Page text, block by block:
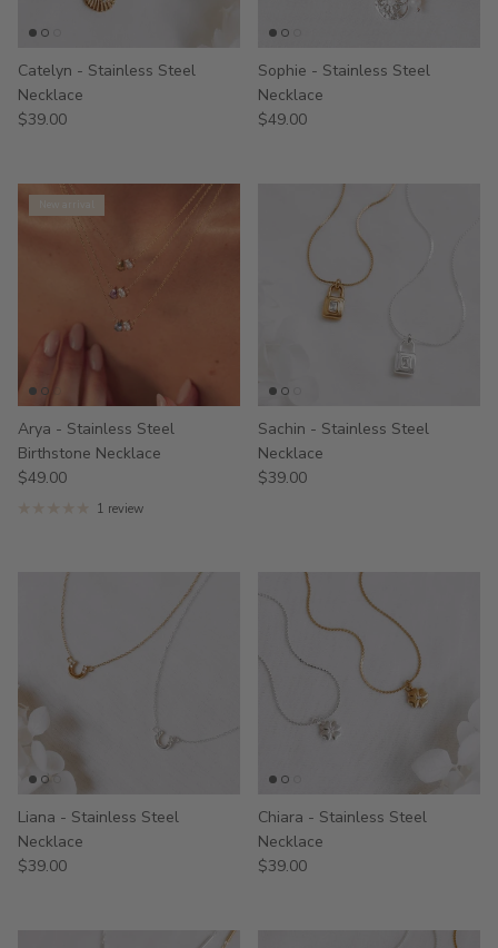
Catelyn - Stainless Steel
Necklace
$39.00
Sophie - Stainless Steel
Necklace
$49.00
Arya - Stainless Steel
Birthstone Necklace
$49.00
1 review
Sachin - Stainless Steel
Necklace
$39.00
Liana - Stainless Steel
Necklace
$39.00
Chiara - Stainless Steel
Necklace
$39.00